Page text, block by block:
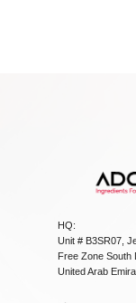
HQ:
Unit # B3SR07,
Free Zone South
United Arab